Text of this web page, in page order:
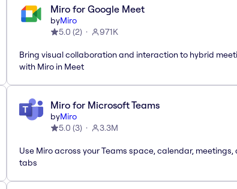
Miro for Google Meet
byMiro
5.0 (2) 971K
Bring visual collaboration and interaction to hybrid
with Miro in Meet
Miro for Microsoft Teams
byMiro
5.0 (3) 3.3M
Use Miro across your Teams space, calendar, meetings,
tabs